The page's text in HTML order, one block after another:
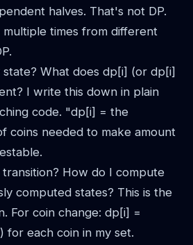
halves. That's not DP.
multiple times from different
What does dp[i] (or dp[i]
I write this down in plain
code. "dp[i] = the
coins needed to make amount
How do I compute
computed states? This is the
For coin change: dp[i] =
for each coin in my set.